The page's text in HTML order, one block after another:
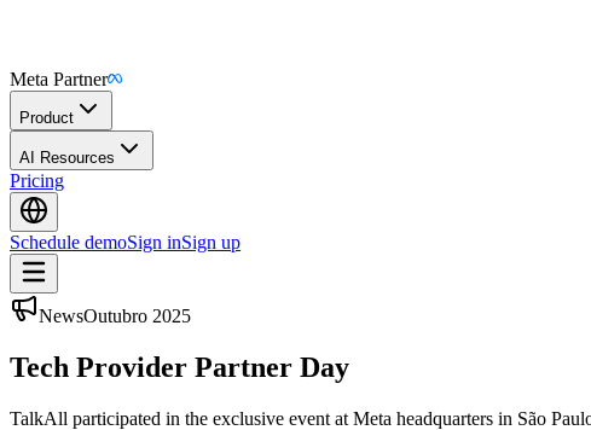
Meta Partner
Product
AI Resources
Pricing
Schedule demoSign inSign up
NewsOutubro 2025
Tech Provider Partner Day
TalkAll participated in the exclusive event at Meta headquarters in São